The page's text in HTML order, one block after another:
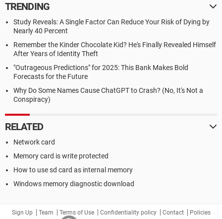
TRENDING
Study Reveals: A Single Factor Can Reduce Your Risk of Dying by
Nearly 40 Percent
Remember the Kinder Chocolate Kid? He's Finally Revealed Himself
After Years of Identity Theft
"Outrageous Predictions" for 2025: This Bank Makes Bold
Forecasts for the Future
Why Do Some Names Cause ChatGPT to Crash? (No, It's Not a
Conspiracy)
RELATED
Network card
Memory card is write protected
How to use sd card as internal memory
Windows memory diagnostic download
Sign Up Team Terms of Use Confidentiality policy Contact Policies